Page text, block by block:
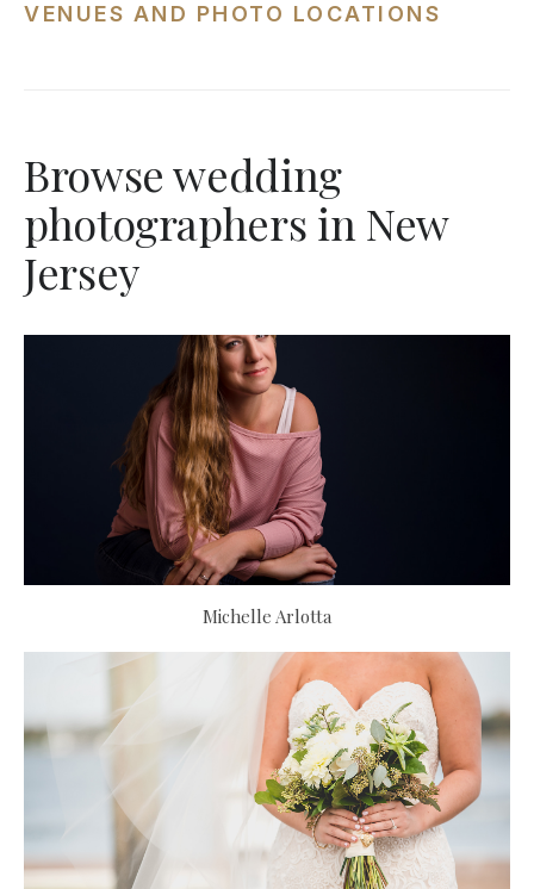
VENUES AND PHOTO LOCATIONS
Browse wedding
photographers in New
Jersey
Michelle Arlotta